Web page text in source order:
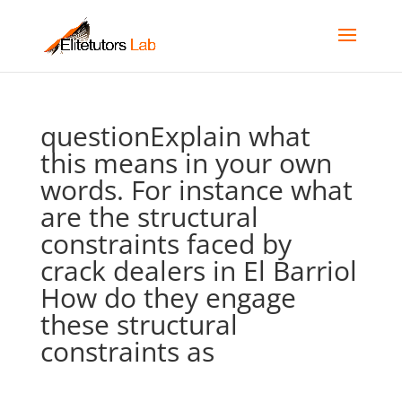
questionExplain what
this means in your own
words. For instance what
are the structural
constraints faced by
crack dealers in El Barriol
How do they engage
these structural
constraints as